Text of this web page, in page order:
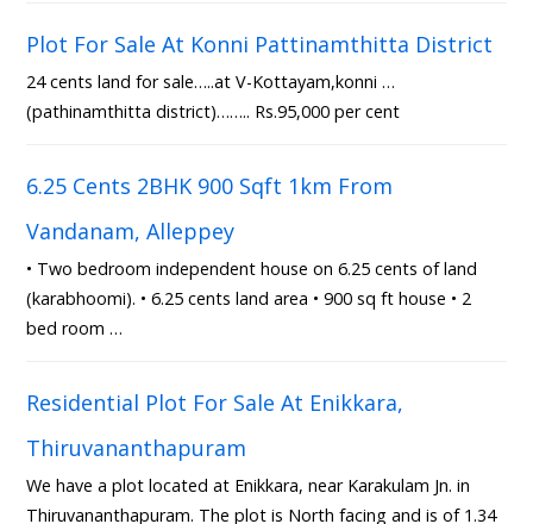
Plot For Sale At Konni Pattinamthitta District
24 cents land for sale…..at V-Kottayam,konni …
(pathinamthitta district)…….. Rs.95,000 per cent
6.25 Cents 2BHK 900 Sqft 1km From
Vandanam, Alleppey
• Two bedroom independent house on 6.25 cents of land
(karabhoomi). • 6.25 cents land area • 900 sq ft house • 2
bed room …
Residential Plot For Sale At Enikkara,
Thiruvananthapuram
We have a plot located at Enikkara, near Karakulam Jn. in
Thiruvananthapuram. The plot is North facing and is of 1.34